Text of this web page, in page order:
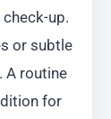
up.
or subtle
A routine
for